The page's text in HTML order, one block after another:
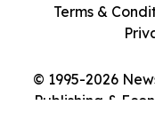
© 1995-2026
Publishing &
Terms &